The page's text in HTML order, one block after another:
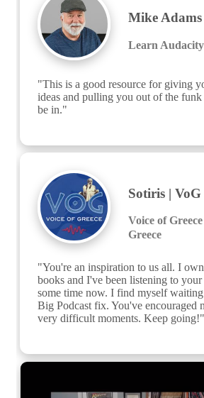
Mike Adams
Learn Audacity
"This is a good resource for giving
ideas and pulling you out of the
be in."
Sotiris | VoG
Voice of Greece
Greece
"You're an inspiration to us all. I
books and I've been listening to
some time now. I find myself
Big Podcast fix. You've encouraged
very difficult moments. Keep going!"